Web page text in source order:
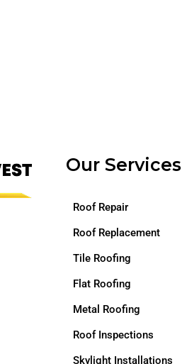
Our Services
Roof Repair
Roof Replacement
Tile Roofing
Flat Roofing
Metal Roofing
Roof Inspections
Skylight Installations